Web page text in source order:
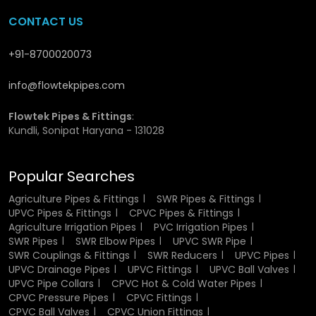
CPVC Union Fittings Dealers in
Odisha, who ensure that the customers do not have to go
network assists in fast supply and local supply. We also
help customers to choose the right fitting depending on
Why Choose Us?
We are Anello and we do not want things to get complex
or untrustworthy. Our emphasis is on good quality
products which the customers may trust. Our core value is
to work with the right raw materials, keep consistency in
production, and provide shipments on timely. We do not
make it difficult we simply make sure the product can
CONTACT US
+91-8700020073
info@flowtekpipes.com
Flowtek Pipes & Fittings:
Kundli, Sonipat Haryana - 131028
Popular Searches
Agriculture Pipes & Fittings
SWR Pipes & Fittings
UPVC Pipes & Fittings
CPVC Pipes & Fittings
Agriculture Irrigation Pipes
PVC Irrigation Pipes
SWR Pipes
SWR Elbow Pipes
UPVC SWR Pipe
SWR Couplings & Fittings
SWR Reducers
UPVC Pipes
UPVC Drainage Pipes
UPVC Fittings
UPVC Ball Valves
UPVC Pipe Collars
CPVC Hot & Cold Water Pipes
CPVC Pressure Pipes
CPVC Fittings
CPVC Ball Valves
CPVC Union Fittings